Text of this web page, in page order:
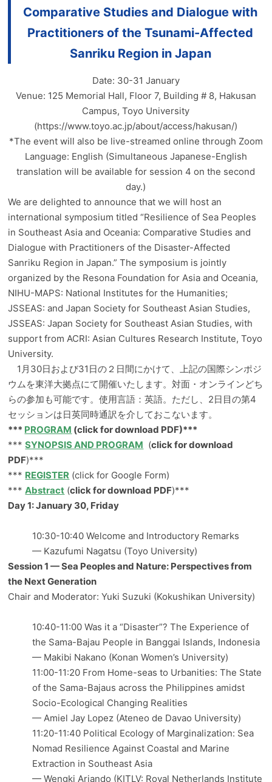
Comparative Studies and Dialogue with
Practitioners of the Tsunami-Affected
Sanriku Region in Japan
Date: 30-31 January
Venue: 125 Memorial Hall, Floor 7, Building # 8, Hakusan
Campus, Toyo University
(https://www.toyo.ac.jp/about/access/hakusan/)
*The event will also be live-streamed online through Zoom
Language: English (Simultaneous Japanese-English
translation will be available for session 4 on the second
day.)
We are delighted to announce that we will host an
international symposium titled “Resilience of Sea Peoples
in Southeast Asia and Oceania: Comparative Studies and
Dialogue with Practitioners of the Disaster-Affected
Sanriku Region in Japan.” The symposium is jointly
organized by the Resona Foundation for Asia and Oceania,
NIHU-MAPS: National Institutes for the Humanities;
JSSEAS: and Japan Society for Southeast Asian Studies,
JSSEAS: Japan Society for Southeast Asian Studies, with
support from ACRI: Asian Cultures Research Institute, Toyo
University.
1月30日および31日の２日間にかけて、上記の国際シンポジ
ウムを東洋大拠点にて開催いたします。対面・オンラインどち
らの参加も可能です。使用言語：英語。ただし、2日目の第4
セッションは日英同時通訳を介しておこないます。
*** PROGRAM (click for download PDF)***
***SYNOPSIS AND PROGRAM (click for download
PDF)***
*** REGISTER (click for Google Form)
***Abstract (click for download PDF)***
Day 1: January 30, Friday
10:30-10:40 Welcome and Introductory Remarks
— Kazufumi Nagatsu (Toyo University)
Session 1 — Sea Peoples and Nature: Perspectives from
the Next Generation
Chair and Moderator: Yuki Suzuki (Kokushikan University)
10:40-11:00 Was it a “Disaster”? The Experience of
the Sama-Bajau People in Banggai Islands, Indonesia
— Makibi Nakano (Konan Women’s University)
11:00-11:20 From Home-seas to Urbanities: The State
of the Sama-Bajaus across the Philippines amidst
Socio-Ecological Changing Realities
— Amiel Jay Lopez (Ateneo de Davao University)
11:20-11:40 Political Ecology of Marginalization: Sea
Nomad Resilience Against Coastal and Marine
Extraction in Southeast Asia
— Wengki Ariando (KITLV: Royal Netherlands Institute